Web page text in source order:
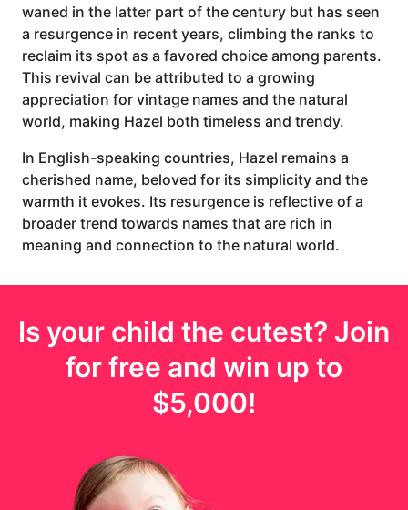
waned in the latter part of the century but has seen
a resurgence in recent years, climbing the ranks to
reclaim its spot as a favored choice among parents.
This revival can be attributed to a growing
appreciation for vintage names and the natural
world, making Hazel both timeless and trendy.
In English-speaking countries, Hazel remains a
cherished name, beloved for its simplicity and the
warmth it evokes. Its resurgence is reflective of a
broader trend towards names that are rich in
meaning and connection to the natural world.
Is your child the cutest? Join
for free and win up to
$5,000!